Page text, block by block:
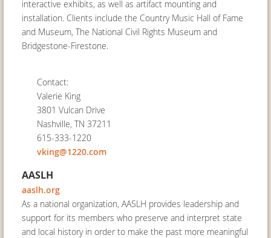
interactive exhibits, as well as artifact mounting and
installation. Clients include the Country Music Hall of Fame
and Museum, The National Civil Rights Museum and
Bridgestone‐Firestone.
Contact:
Valerie King
3801 Vulcan Drive
Nashville, TN 37211
615-333-1220
vking@1220.com
AASLH
aaslh.org
As a national organization, AASLH provides leadership and
support for its members who preserve and interpret state
and local history in order to make the past more meaningful